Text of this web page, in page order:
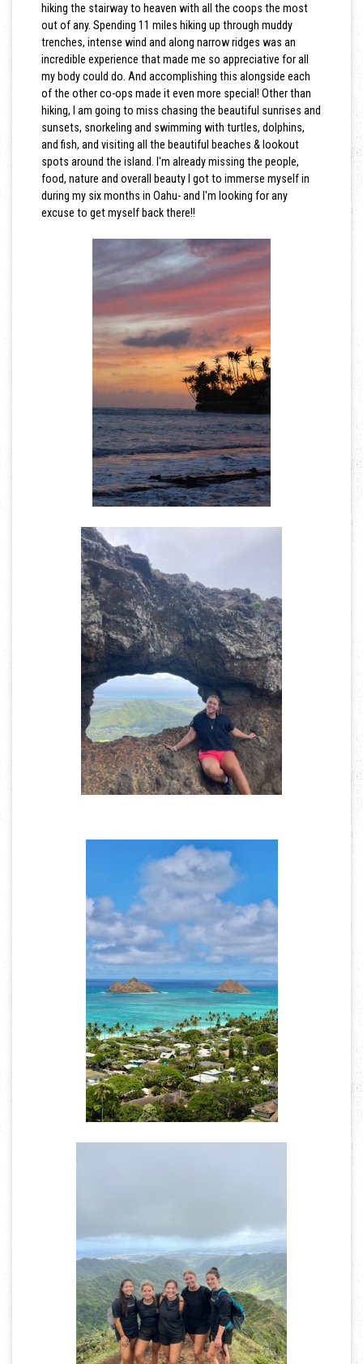
hiking the stairway to heaven with all the coops the most
out of any. Spending 11 miles hiking up through muddy
trenches, intense wind and along narrow ridges was an
incredible experience that made me so appreciative for all
my body could do. And accomplishing this alongside each
of the other co-ops made it even more special! Other than
hiking, I am going to miss chasing the beautiful sunrises and
sunsets, snorkeling and swimming with turtles, dolphins,
and fish, and visiting all the beautiful beaches & lookout
spots around the island. I'm already missing the people,
food, nature and overall beauty I got to immerse myself in
during my six months in Oahu- and I'm looking for any
excuse to get myself back there!!